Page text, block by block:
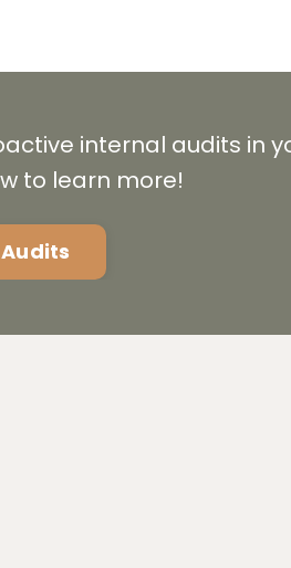
internal audits in
to learn more!